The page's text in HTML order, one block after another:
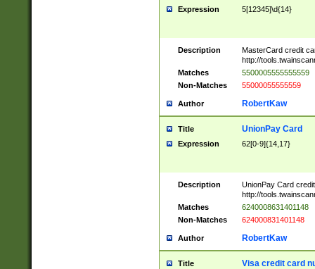
Expression 5[12345]\d{14}
Description
MasterCard credit
http://
Matches
5500005555555559
Non-Matches
55000055555559
Author RobertKaw
Title UnionPay Card
Expression 62[0-9]{14,17}
Description
UnionPay Card
http://
Matches
6240008631401148
Non-Matches
624000831401148
Author RobertKaw
Title Visa credit card